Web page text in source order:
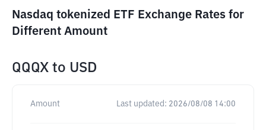
Nasdaq tokenized ETF Exchange Rates for
Different Amount
QQQX to USD
Amount Last updated: 2026/08/08 14:00